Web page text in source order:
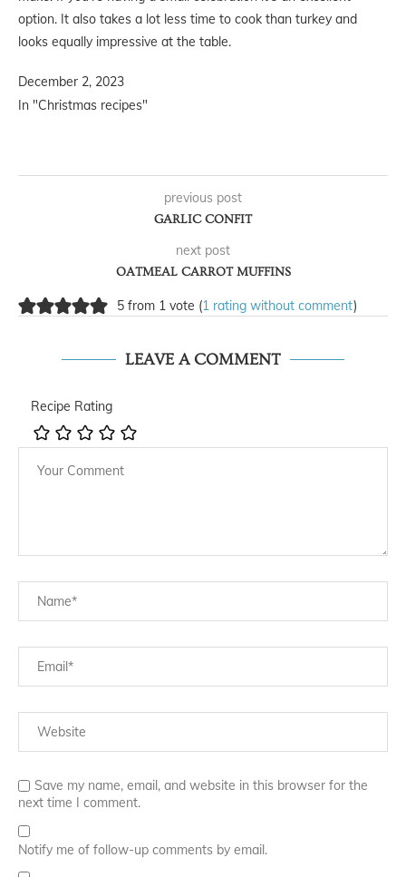
option. It also takes a lot less time to cook than turkey and
looks equally impressive at the table.
December 2, 2023
In "Christmas recipes"
previous post
GARLIC CONFIT
next post
OATMEAL CARROT MUFFINS
5 from 1 vote (1 rating without comment)
LEAVE A COMMENT
Recipe Rating
Save my name, email, and website in this browser for the
next time I comment.
Notify me of follow-up comments by email.